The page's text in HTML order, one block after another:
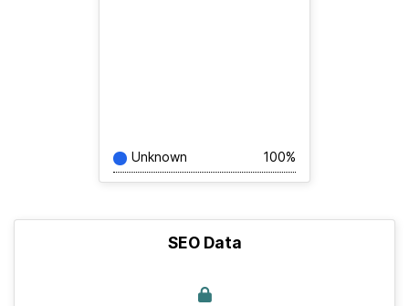
Unknown 100%
SEO Data